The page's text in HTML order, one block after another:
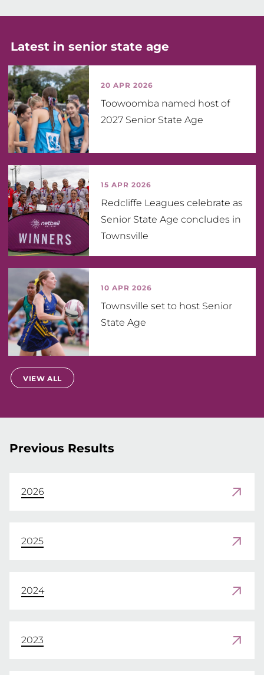
Latest in senior state age
20 APR 2026
Toowoomba named host of
2027 Senior State Age
15 APR 2026
Redcliffe Leagues celebrate as
Senior State Age concludes in
Townsville
10 APR 2026
Townsville set to host Senior
State Age
VIEW ALL
Previous Results
2026
2025
2024
2023